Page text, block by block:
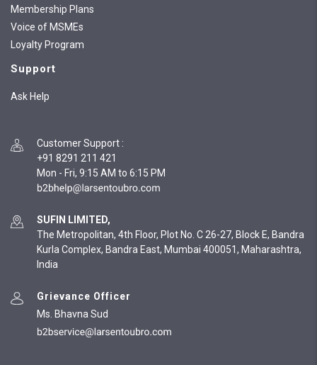
Membership Plans
Voice of MSMEs
Loyalty Program
Support
Ask Help
Customer Support :
+91 8291 211 421
Mon - Fri, 9:15 AM to 6:15 PM
SUFIN LIMITED,
The Metropolitan, 4th Floor, Plot No. C 26-27, Block E, Bandra
Kurla Complex, Bandra East, Mumbai 400051, Maharashtra,
India
Grievance Officer
Ms. Bhavna Sud